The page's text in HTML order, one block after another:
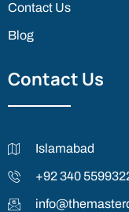
Contact Us
Blog
Contact Us
Islamabad
+92 340